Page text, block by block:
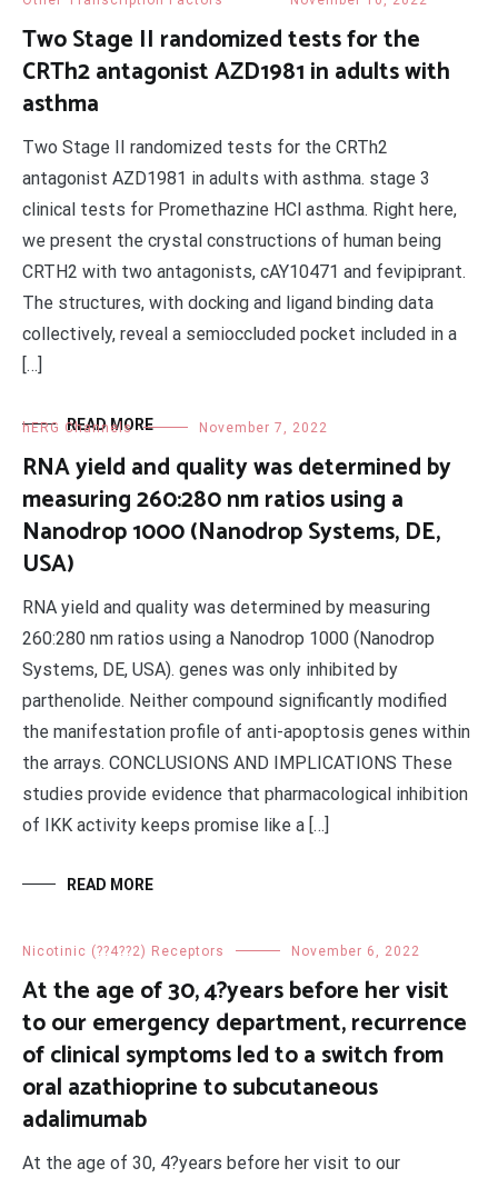
Two Stage II randomized tests for the
CRTh2 antagonist AZD1981 in adults with
asthma
Two Stage II randomized tests for the CRTh2
antagonist AZD1981 in adults with asthma. stage 3
clinical tests for Promethazine HCl asthma. Right here,
we present the crystal constructions of human being
CRTH2 with two antagonists, cAY10471 and fevipiprant.
The structures, with docking and ligand binding data
collectively, reveal a semioccluded pocket included in a
[…]
READ MORE
hERG Channels November 7, 2022
RNA yield and quality was determined by
measuring 260:280 nm ratios using a
Nanodrop 1000 (Nanodrop Systems, DE,
USA)
RNA yield and quality was determined by measuring
260:280 nm ratios using a Nanodrop 1000 (Nanodrop
Systems, DE, USA). genes was only inhibited by
parthenolide. Neither compound significantly modified
the manifestation profile of anti-apoptosis genes within
the arrays. CONCLUSIONS AND IMPLICATIONS These
studies provide evidence that pharmacological inhibition
of IKK activity keeps promise like a […]
READ MORE
Nicotinic (??4??2) Receptors November 6, 2022
At the age of 30, 4?years before her visit
to our emergency department, recurrence
of clinical symptoms led to a switch from
oral azathioprine to subcutaneous
adalimumab
At the age of 30, 4?years before her visit to our